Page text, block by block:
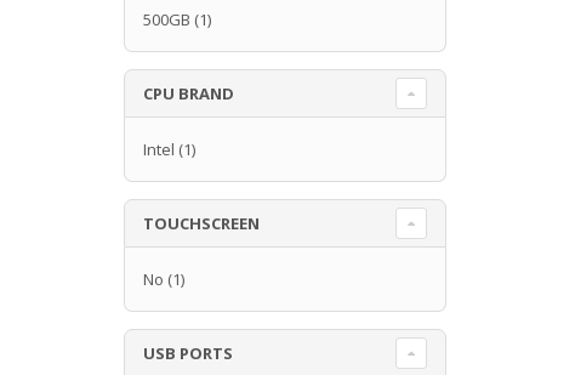
500GB (1)
CPU BRAND
Intel (1)
TOUCHSCREEN
No (1)
USB PORTS